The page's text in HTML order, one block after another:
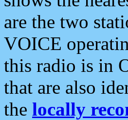
are the two
VOICE
this radio is in
that are also
the locally